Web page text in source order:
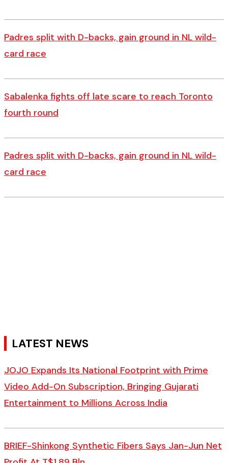
Padres split with D-backs, gain ground in NL wild-
card race
Sabalenka fights off late scare to reach Toronto
fourth round
Padres split with D-backs, gain ground in NL wild-
card race
LATEST NEWS
JOJO Expands Its National Footprint with Prime
Video Add-On Subscription, Bringing Gujarati
Entertainment to Millions Across India
BRIEF-Shinkong Synthetic Fibers Says Jan-Jun Net